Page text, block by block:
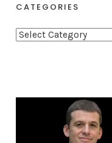
CATEGORIES
C
g